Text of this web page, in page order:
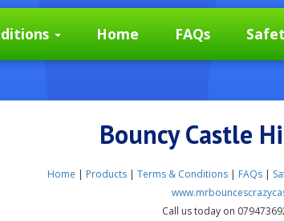
Home FAQs
Bouncy Castle
Home | Products |Terms & Conditions | FAQs |
Call us today on